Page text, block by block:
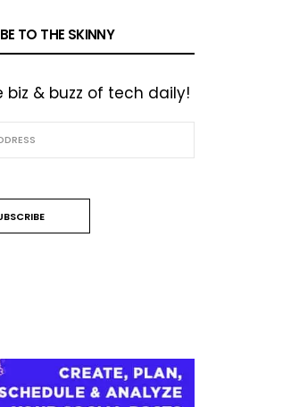
TO THE SKINNY
biz & buzz of tech daily!